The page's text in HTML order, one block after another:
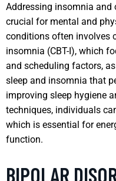
Addressing insomnia and
crucial for mental and
conditions often involves
insomnia (CBT-I), which
and scheduling factors,
sleep and insomnia that
improving sleep hygiene
techniques, individuals
which is essential for
function.
BIPOLAR